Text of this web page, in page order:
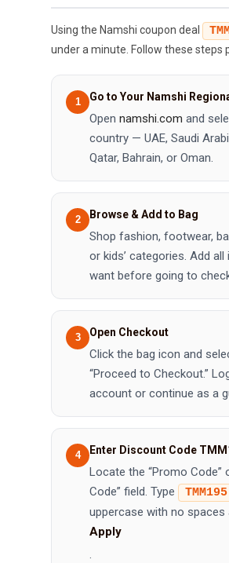
Using the Namshi coupon deal
under a minute. Follow these steps
Go to Your Namshi
Open namshi.com and
country — UAE, Saudi
Qatar, Bahrain, or Oman.
Browse & Add to Bag
Shop fashion, footwear,
or kids’ categories. Add
want before going to
Open Checkout
Click the bag icon and
“Proceed to Checkout.”
account or continue as a
Enter Discount Code
Locate the “Promo Code”
Code” field. Type
TMM195
uppercase with no spaces
Apply
.